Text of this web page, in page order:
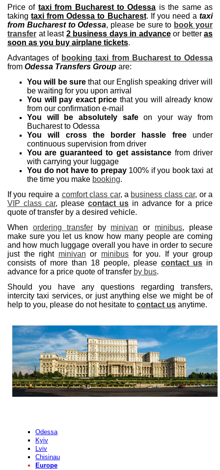
Price of taxi from Bucharest to Odessa is the same as
takingtaxi from Odessa to Bucharest. If you need ataxi
from Bucharest to Odessa, please be sure to book your
transfer at least 2 business days in advanceor better as
soon as you buy airplane tickets.
Advantages of booking taxi from Bucharest to Odessa
from Odessa Transfers Group are:
You will be sure that our English speaking driver will
be waiting for you upon arrival
You will pay exact price that you will already know
from our confirmation e-mail
You will be absolutely safeon your way from
Bucharest to Odessa
You will cross the border hassle freeunder
continuous supervision from driver
You are guaranteed to get assistance from driver
with carrying your luggage
You do not have to prepay100% if you book taxi at
the time you make booking.
If you require a comfort class car, a business class car, or a
VIP class car, please contact us in advance for a price
quote of transfer by a desired vehicle.
When ordering transferby minivan or minibus, please
make sure you let us know how many people are coming
and how much luggage overall you have in order to secure
just the right minivan or minibus for you. If your group
consists of more than 18 people, please contact us in
advance for a price quote of transfer by bus.
Should you have any questions regarding transfers,
intercity taxi services, or just anything else we might be of
help to you, please do not hesitate to contact us anytime.
Odessa
Kyiv
Lviv
Chisinau
Europe